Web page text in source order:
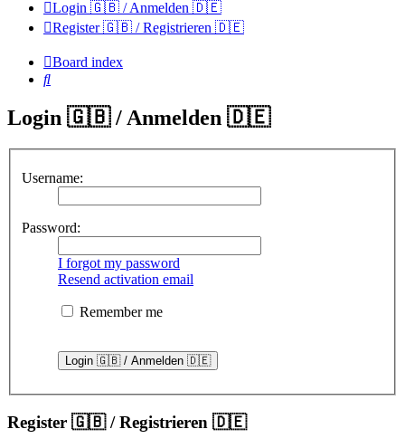
Login 🇬🇧 / Anmelden 🇩🇪
Register 🇬🇧 / Registrieren 🇩🇪
Board index
Search
Login 🇬🇧 / Anmelden 🇩🇪
Username:
Password:
I forgot my password
Resend activation email
Remember me
Register 🇬🇧 / Registrieren 🇩🇪